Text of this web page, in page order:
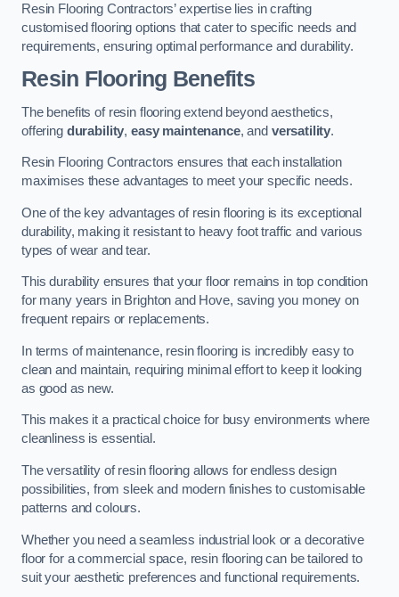
Resin Flooring Contractors’ expertise lies in crafting
customised flooring options that cater to specific needs and
requirements, ensuring optimal performance and durability.
Resin Flooring Benefits
The benefits of resin flooring extend beyond aesthetics,
offering durability, easy maintenance, and versatility.
Resin Flooring Contractors ensures that each installation
maximises these advantages to meet your specific needs.
One of the key advantages of resin flooring is its exceptional
durability, making it resistant to heavy foot traffic and various
types of wear and tear.
This durability ensures that your floor remains in top condition
for many years in Brighton and Hove, saving you money on
frequent repairs or replacements.
In terms of maintenance, resin flooring is incredibly easy to
clean and maintain, requiring minimal effort to keep it looking
as good as new.
This makes it a practical choice for busy environments where
cleanliness is essential.
The versatility of resin flooring allows for endless design
possibilities, from sleek and modern finishes to customisable
patterns and colours.
Whether you need a seamless industrial look or a decorative
floor for a commercial space, resin flooring can be tailored to
suit your aesthetic preferences and functional requirements.